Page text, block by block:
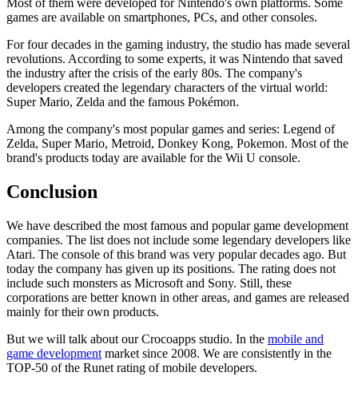
games are available on smartphones, PCs, and other consoles.
For four decades in the gaming industry, the studio has made several
revolutions. According to some experts, it was Nintendo that saved
the industry after the crisis of the early 80s. The company's
developers created the legendary characters of the virtual world:
Super Mario, Zelda and the famous Pokémon.
Among the company's most popular games and series: Legend of
Zelda, Super Mario, Metroid, Donkey Kong, Pokemon. Most of the
brand's products today are available for the Wii U console.
Conclusion
We have described the most famous and popular game development
companies. The list does not include some legendary developers like
Atari. The console of this brand was very popular decades ago. But
today the company has given up its positions. The rating does not
include such monsters as Microsoft and Sony. Still, these
corporations are better known in other areas, and games are released
mainly for their own products.
But we will talk about our Crocoapps studio. In the mobile and
game development market since 2008. We are consistently in the
TOP-50 of the Runet rating of mobile developers.